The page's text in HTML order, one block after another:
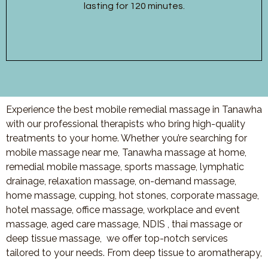
lasting for 120 minutes.
Experience the best mobile remedial massage in Tanawha
with our professional therapists who bring high-quality
treatments to your home. Whether you’re searching for
mobile massage near me, Tanawha massage at home,
remedial mobile massage, sports massage, lymphatic
drainage, relaxation massage, on-demand massage,
home massage, cupping, hot stones, corporate massage,
hotel massage, office massage, workplace and event
massage, aged care massage, NDIS , thai massage or
deep tissue massage, we offer top-notch services
tailored to your needs. From deep tissue to aromatherapy,